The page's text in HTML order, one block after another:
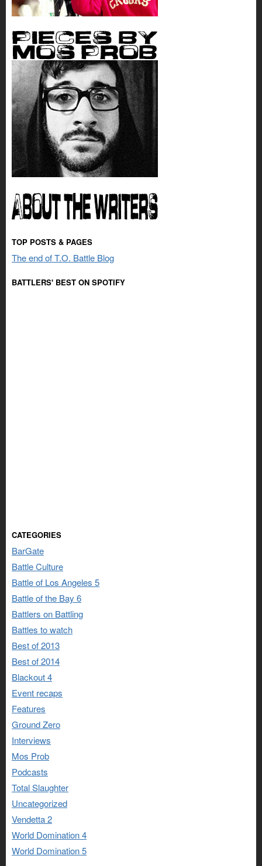
TOP POSTS & PAGES
The end of T.O. Battle Blog
BATTLERS' BEST ON SPOTIFY
CATEGORIES
BarGate
Battle Culture
Battle of Los Angeles 5
Battle of the Bay 6
Battlers on Battling
Battles to watch
Best of 2013
Best of 2014
Blackout 4
Event recaps
Features
Ground Zero
Interviews
Mos Prob
Podcasts
Total Slaughter
Uncategorized
Vendetta 2
World Domination 4
World Domination 5